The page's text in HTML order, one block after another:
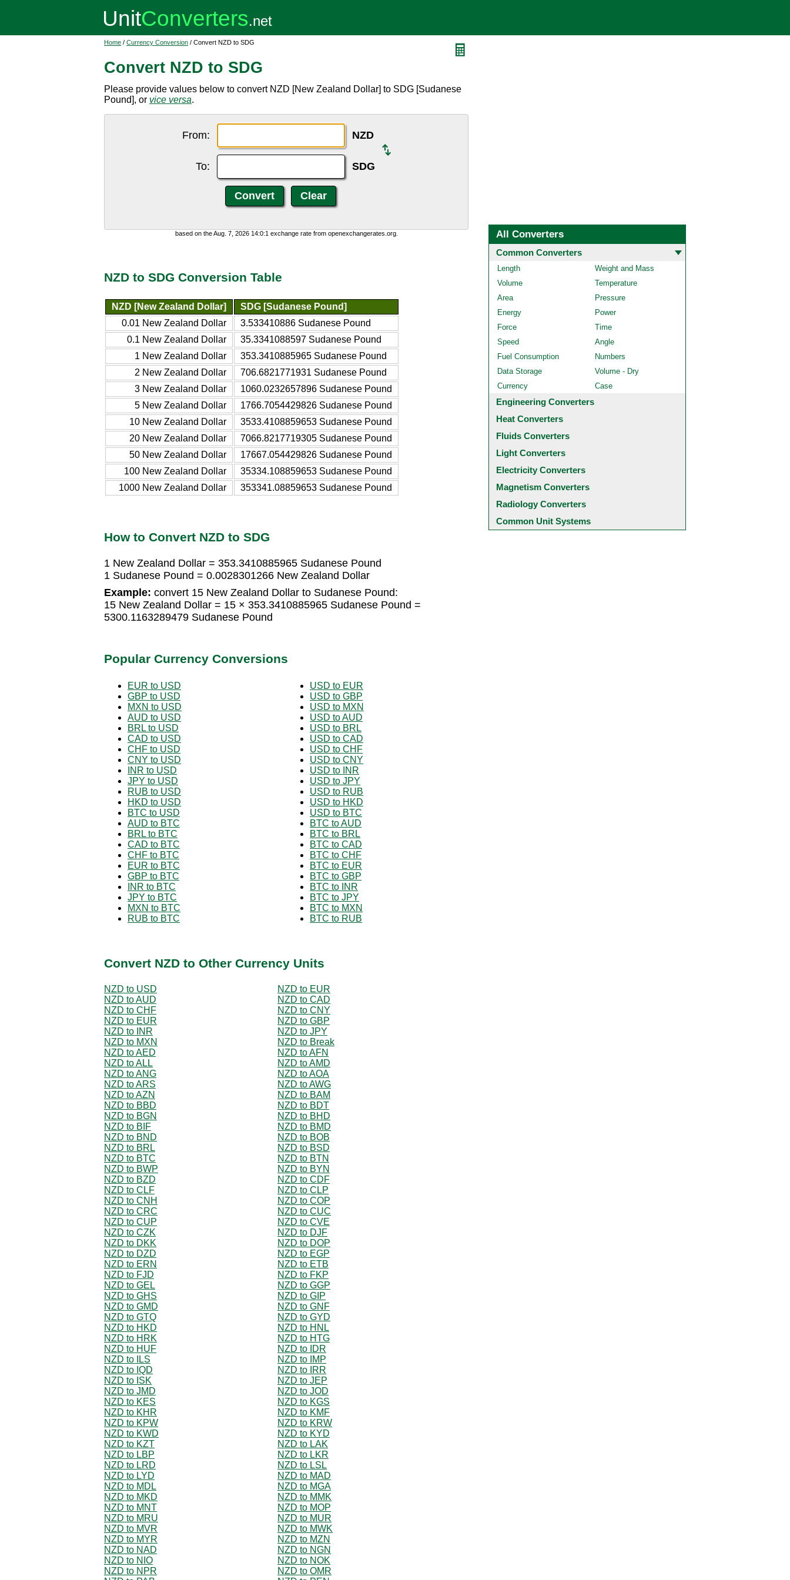
Home / Currency Conversion / Convert NZD to SDG
Convert NZD to SDG
Please provide values below to convert NZD [New Zealand Dollar] to SDG [Sudanese
Pound], or vice versa.
From: NZD
To: SDG
based on the Aug. 7, 2026 14:0:1 exchange rate from openexchangerates.org.
NZD to SDG Conversion Table
NZD [New Zealand Dollar]
SDG [Sudanese Pound]
0.01 New Zealand Dollar
3.533410886 Sudanese Pound
0.1 New Zealand Dollar
35.3341088597 Sudanese Pound
1 New Zealand Dollar
353.3410885965 Sudanese Pound
2 New Zealand Dollar
706.6821771931 Sudanese Pound
3 New Zealand Dollar
1060.0232657896 Sudanese Pound
5 New Zealand Dollar
1766.7054429826 Sudanese Pound
10 New Zealand Dollar
3533.4108859653 Sudanese Pound
20 New Zealand Dollar
7066.8217719305 Sudanese Pound
50 New Zealand Dollar
17667.054429826 Sudanese Pound
100 New Zealand Dollar
35334.108859653 Sudanese Pound
1000 New Zealand Dollar
353341.08859653 Sudanese Pound
How to Convert NZD to SDG
1 New Zealand Dollar = 353.3410885965 Sudanese Pound
1 Sudanese Pound = 0.0028301266 New Zealand Dollar
Example: convert 15 New Zealand Dollar to Sudanese Pound:
15 New Zealand Dollar = 15 × 353.3410885965 Sudanese Pound =
5300.1163289479 Sudanese Pound
Popular Currency Conversions
EUR to USD
GBP to USD
MXN to USD
AUD to USD
BRL to USD
CAD to USD
CHF to USD
CNY to USD
INR to USD
JPY to USD
RUB to USD
HKD to USD
BTC to USD
AUD to BTC
BRL to BTC
CAD to BTC
CHF to BTC
EUR to BTC
GBP to BTC
INR to BTC
JPY to BTC
MXN to BTC
RUB to BTC
USD to EUR
USD to GBP
USD to MXN
USD to AUD
USD to BRL
USD to CAD
USD to CHF
USD to CNY
USD to INR
USD to JPY
USD to RUB
USD to HKD
USD to BTC
BTC to AUD
BTC to BRL
BTC to CAD
BTC to CHF
BTC to EUR
BTC to GBP
BTC to INR
BTC to JPY
BTC to MXN
BTC to RUB
Convert NZD to Other Currency Units
NZD to USD
NZD to EUR
NZD to AUD
NZD to CAD
NZD to CHF
NZD to CNY
NZD to EUR
NZD to GBP
NZD to INR
NZD to JPY
NZD to MXN
NZD to Break
NZD to AED
NZD to AFN
NZD to ALL
NZD to AMD
NZD to ANG
NZD to AOA
NZD to ARS
NZD to AWG
NZD to AZN
NZD to BAM
NZD to BBD
NZD to BDT
NZD to BGN
NZD to BHD
NZD to BIF
NZD to BMD
NZD to BND
NZD to BOB
NZD to BRL
NZD to BSD
NZD to BTC
NZD to BTN
NZD to BWP
NZD to BYN
NZD to BZD
NZD to CDF
NZD to CLF
NZD to CLP
NZD to CNH
NZD to COP
NZD to CRC
NZD to CUC
NZD to CUP
NZD to CVE
NZD to CZK
NZD to DJF
NZD to DKK
NZD to DOP
NZD to DZD
NZD to EGP
NZD to ERN
NZD to ETB
NZD to FJD
NZD to FKP
NZD to GEL
NZD to GGP
NZD to GHS
NZD to GIP
NZD to GMD
NZD to GNF
NZD to GTQ
NZD to GYD
NZD to HKD
NZD to HNL
NZD to HRK
NZD to HTG
NZD to HUF
NZD to IDR
NZD to ILS
NZD to IMP
NZD to IQD
NZD to IRR
NZD to ISK
NZD to JEP
NZD to JMD
NZD to JOD
NZD to KES
NZD to KGS
NZD to KHR
NZD to KMF
NZD to KPW
NZD to KRW
NZD to KWD
NZD to KYD
NZD to KZT
NZD to LAK
NZD to LBP
NZD to LKR
NZD to LRD
NZD to LSL
NZD to LYD
NZD to MAD
NZD to MDL
NZD to MGA
NZD to MKD
NZD to MMK
NZD to MNT
NZD to MOP
NZD to MRU
NZD to MUR
NZD to MVR
NZD to MWK
NZD to MYR
NZD to MZN
NZD to NAD
NZD to NGN
NZD to NIO
NZD to NOK
NZD to NPR
NZD to OMR
All Converters
Common Converters
Length
Weight and Mass
Volume
Temperature
Area
Pressure
Energy
Power
Force
Time
Speed
Angle
Fuel Consumption
Numbers
Data Storage
Volume - Dry
Currency
Case
Engineering Converters
Heat Converters
Fluids Converters
Light Converters
Electricity Converters
Magnetism Converters
Radiology Converters
Common Unit Systems